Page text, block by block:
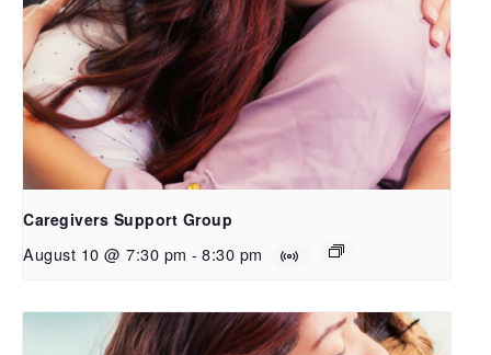
Caregivers Support Group
August 10 @ 7:30 pm - 8:30 pm